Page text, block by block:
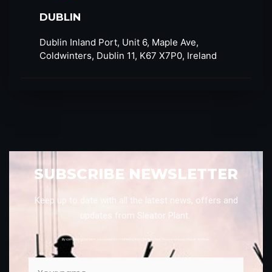
DUBLIN
Dublin Inland Port, Unit 6, Maple Ave,
Coldwinters, Dublin 11, K67 X7P0, Ireland
SUBSCRIBE NEWSLETTER
Keep up to date with all the latest news, offers and
updates from Sleator Plant.
By completing this form, you consent to marketing from Sleator Plant. You can unsubscribe at anytime.